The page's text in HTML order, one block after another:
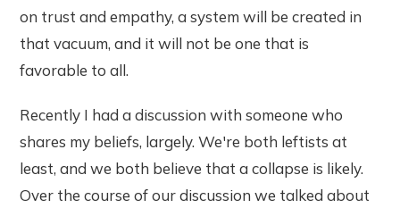
on trust and empathy, a system will be created in
that vacuum, and it will not be one that is
favorable to all.
Recently I had a discussion with someone who
shares my beliefs, largely. We're both leftists at
least, and we both believe that a collapse is likely.
Over the course of our discussion we talked about